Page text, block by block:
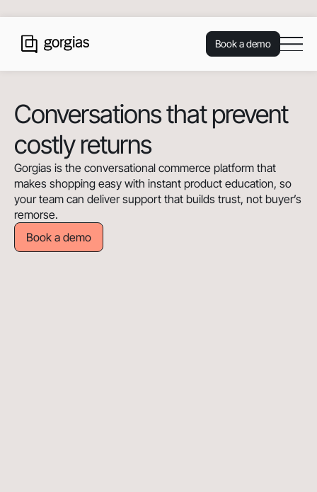
Book a demo
Conversations that prevent
costly returns
Gorgias is the conversational commerce platform that
makes shopping easy with instant product education, so
your team can deliver support that builds trust, not buyer’s
remorse.
Book a demo